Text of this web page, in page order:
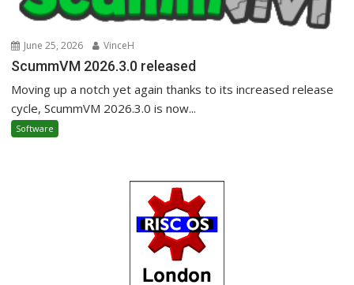
June 25, 2026 VinceH
ScummVM 2026.3.0 released
Moving up a notch yet again thanks to its increased release
cycle, ScummVM 2026.3.0 is now...
Software